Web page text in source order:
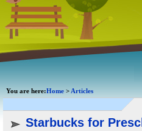
You are here:Home> Articles
Starbucks for